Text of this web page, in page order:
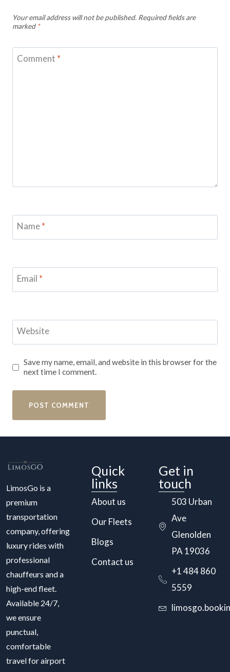
Your email address will not be published. Required fields are
marked *
Comment *
Name*
Email *
Website
Save my name, email, and website in this browser for the
next time I comment.
LimosGo is a
premium
transportation
company, offering
luxury rides with
professional
chauffeurs and a
high-end fleet.
Available 24/7,
we ensure
punctual,
comfortable
travel for airport
Quick
links
About us
Our Fleets
Blogs
Contact us
Get in
touch
503 Urban
Ave
Glenolden
PA 19036
+1 484 860
5559